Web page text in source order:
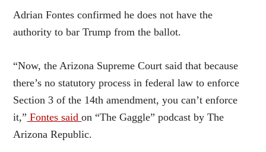
Adrian Fontes confirmed he does not have the
authority to bar Trump from the ballot.
“Now, the Arizona Supreme Court said that because
there’s no statutory process in federal law to enforce
Section 3 of the 14th amendment, you can’t enforce
it,” Fontes saidon “The Gaggle” podcast by The
Arizona Republic.